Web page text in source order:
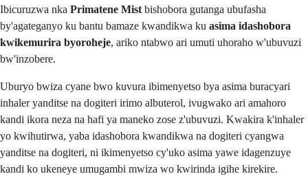
Ibicuruzwa nka Primatene Mist bishobora gutanga ubufasha
by'agateganyo ku bantu bamaze kwandikwa ku asima idashobora
kwikemurira byoroheje, ariko ntabwo ari umuti uhoraho w'ubuvuzi
bw'inzobere.
Uburyo bwiza cyane bwo kuvura ibimenyetso bya asima buracyari
inhaler yanditse na dogiteri irimo albuterol, ivugwako ari amahoro
kandi ikora neza na hafi ya maneko zose z'ubuvuzi. Kwakira k'inhaler
yo kwihutirwa, yaba idashobora kwandikwa na dogiteri cyangwa
yanditse na dogiteri, ni ikimenyetso cy'uko asima yawe idagenzuye
kandi ko ukeneye umugambi mwiza wo kwirinda igihe kirekire.